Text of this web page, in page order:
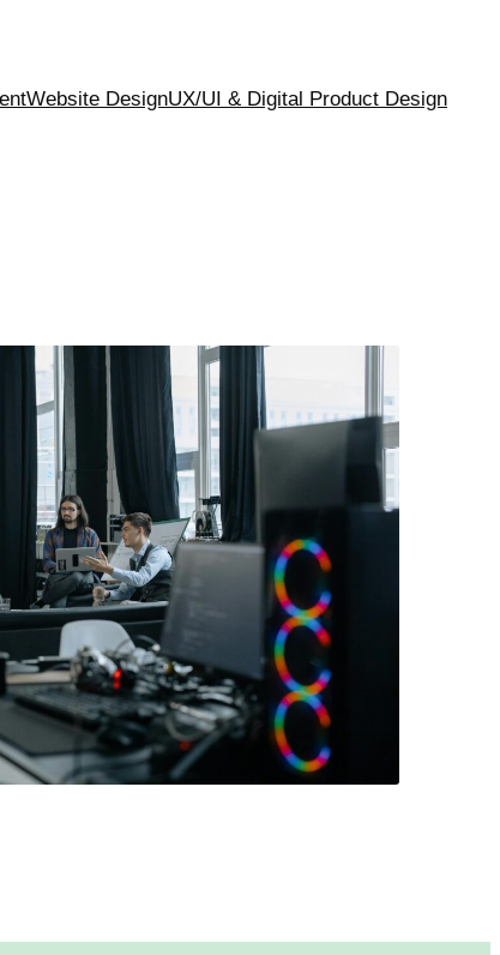
Website DesignUX/UI & Digital Product Design